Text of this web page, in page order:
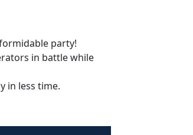
party!
in battle while
in less time.